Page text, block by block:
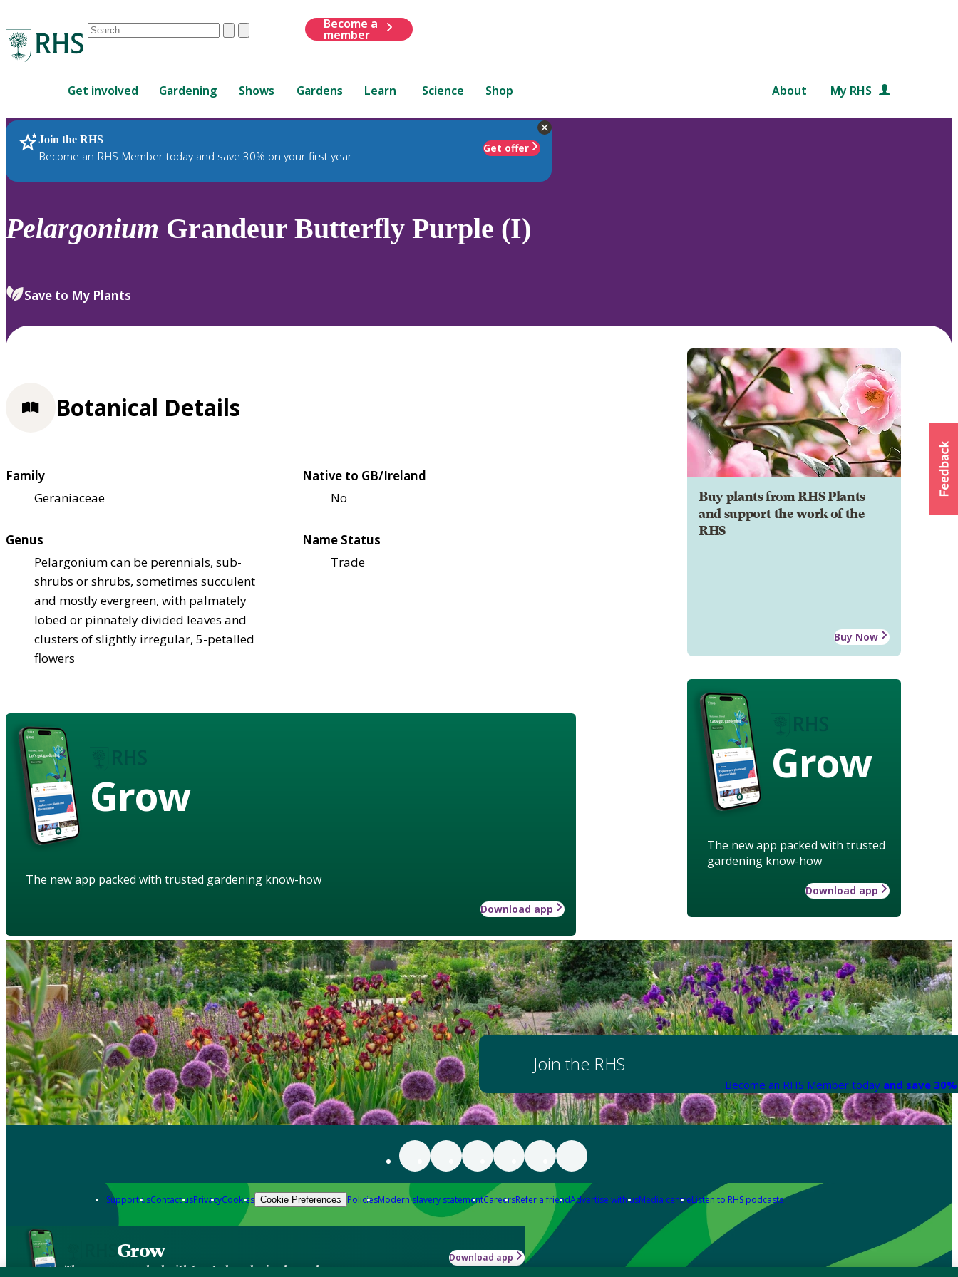
Conduct
are
up
and
down
review
select.
ClearSubmit
Become a
member
Get involved Gardening Shows Gardens Learn Science Shop About My RHS
Join the RHS
Become an RHS Member today and save 30% on your first year
Get offer
RHS Home Plants
Pelargonium Grandeur Butterfly Purple (I)
Save to My Plants
Buy plants from RHS Plants
and support the work of the
RHS
Buy Now
Grow
The new app packed with trusted
gardening know-how
Download app
Botanical Details
Family
Geraniaceae
Native to GB/Ireland
No
Genus
Pelargonium can be perennials, sub-
shrubs or shrubs, sometimes succulent
and mostly evergreen, with palmately
lobed or pinnately divided leaves and
clusters of slightly irregular, 5-petalled
flowers
Name Status
Trade
Grow
The new app packed with trusted gardening know-how
Download app
Join the RHS
Become an RHS Member today and save
Support usContact usPrivacyCookies Cookie Preferences PoliciesModern slavery statementCareersRefer a friendAdvertise with usMedia centreListen to RHS podcasts
Grow
The new app packed with trusted gardening know-how
Download app